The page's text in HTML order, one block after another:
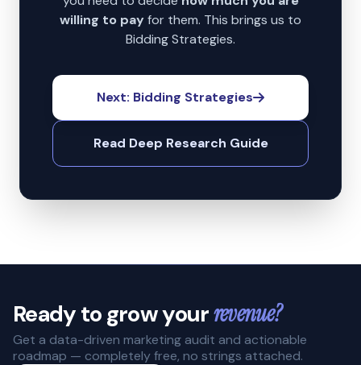
willing to payfor them. This brings us to
Bidding Strategies.
Next: Bidding Strategies
Read Deep Research Guide
Ready to grow yourrevenue?
Get a data-driven marketing audit and actionable
roadmap — completely free, no strings attached.